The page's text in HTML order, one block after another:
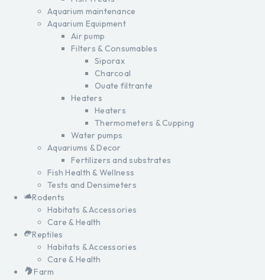
Aquarium maintenance
Aquarium Equipment
Air pump
Filters & Consumables
Siporax
Charcoal
Ouate filtrante
Heaters
Heaters
Thermometers & Cupping
Water pumps
Aquariums & Decor
Fertilizers and substrates
Fish Health & Wellness
Tests and Densimeters
Rodents
Habitats & Accessories
Care & Health
Reptiles
Habitats & Accessories
Care & Health
Farm